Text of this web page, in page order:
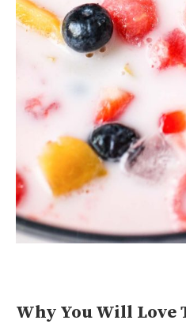
Why You Will Love